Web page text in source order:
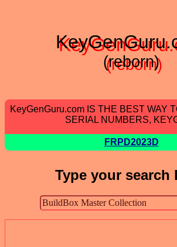
(reborn)
KeyGenGuru.com IS THE BEST WAY
SERIAL NUMBERS,
FRPD2023D
Type your search